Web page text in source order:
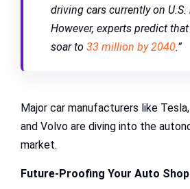
driving cars currently on U.S.
However, experts predict
soar to 33 million by 2040.”
Major car manufacturers like
and Volvo are diving into the
market.
Future-Proofing Your Auto Shop